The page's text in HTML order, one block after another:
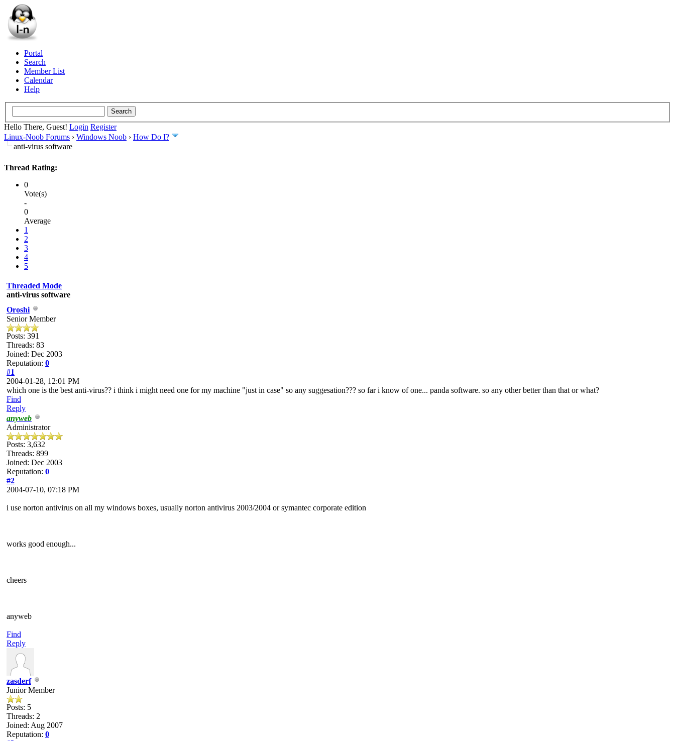
Portal
Search
Member List
Calendar
Help
Hello There, Guest! Login Register
Linux-Noob Forums › Windows Noob › How Do I?
anti-virus software
Thread Rating:
0
Vote(s)
-
0
Average
1
2
3
4
5
Threaded Mode
anti-virus software
Oroshi
Senior Member
Posts: 391
Threads: 83
Joined: Dec 2003
Reputation: 0
#1
2004-01-28, 12:01 PM
which one is the best anti-virus?? i think i might need one for my machine "just in case" so any suggesation??? so far i know of one... panda software. so any other better than that or what?
Find
Reply
anyweb
Administrator
Posts: 3,632
Threads: 899
Joined: Dec 2003
Reputation: 0
#2
2004-07-10, 07:18 PM
i use norton antivirus on all my windows boxes, usually norton antivirus 2003/2004 or symantec corporate edition
works good enough...
cheers
anyweb
Find
Reply
zasderf
Junior Member
Posts: 5
Threads: 2
Joined: Aug 2007
Reputation: 0